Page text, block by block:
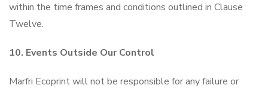
within the time frames and conditions outlined in Clause
Twelve.
10. Events Outside Our Control
Marfri Ecoprint will not be responsible for any failure or